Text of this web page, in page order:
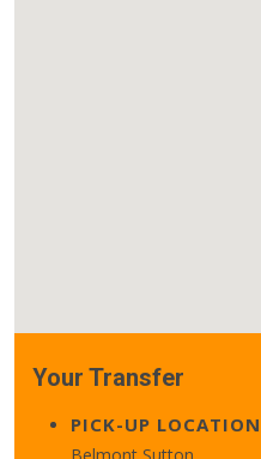
Your Transfer
PICK-UP LOCATION